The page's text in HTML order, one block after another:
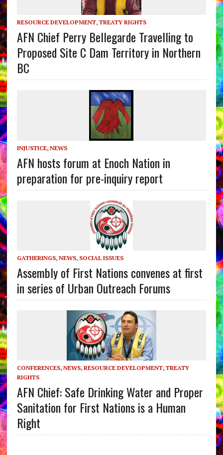
RESOURCE DEVELOPMENT, TREATY RIGHTS
AFN Chief Perry Bellegarde Travelling to
Proposed Site C Dam Territory in Northern
BC
INJUSTICE, NEWS
AFN hosts forum at Enoch Nation in
preparation for pre-inquiry report
GATHERINGS, NEWS, SOCIAL ISSUES
Assembly of First Nations convenes at first
in series of Urban Outreach Forums
CONFERENCES, NEWS, RESOURCE DEVELOPMENT, TREATY
RIGHTS
AFN Chief: Safe Drinking Water and Proper
Sanitation for First Nations is a Human
Right